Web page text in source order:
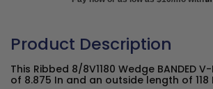
Product Description
This Ribbed 8/8V1180 Wedge BANDED
of 8.875 In and an outside length of 118